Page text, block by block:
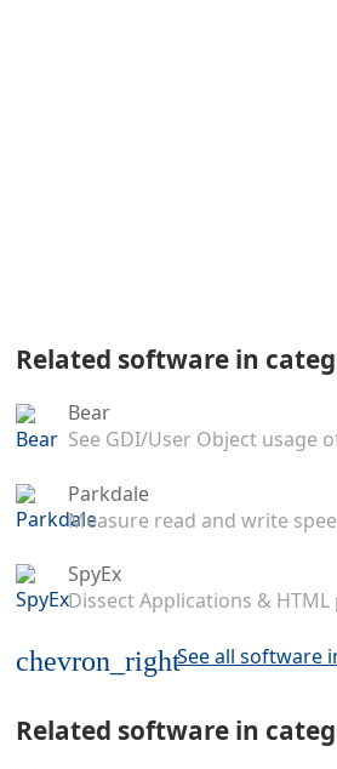
Related software in
Bear
See GDI/User Object usage
Parkdale
Measure read and write
SpyEx
Dissect Applications &
chevron_rightSee all software
Related software in